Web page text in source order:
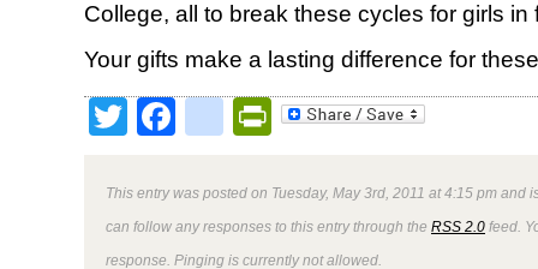
College, all to break these cycles for girls in
Your gifts make a lasting difference for
TwitterFacebookPrintFriendly
This entry was posted on Tuesday, May 3rd, 2011 at 4:15 pm and
can follow any responses to this entry through the RSS 2.0 feed.
response. Pinging is currently not allowed.